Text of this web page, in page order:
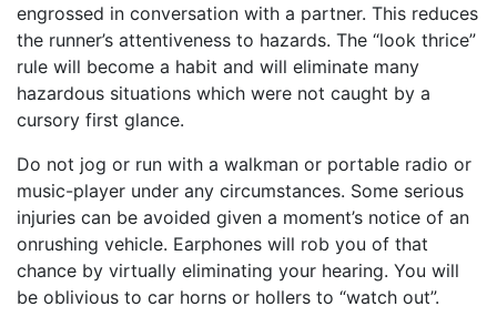
engrossed in conversation with a partner. This reduces
the runner’s attentiveness to hazards. The “look thrice”
rule will become a habit and will eliminate many
hazardous situations which were not caught by a
cursory first glance.
Do not jog or run with a walkman or portable radio or
music-player under any circumstances. Some serious
injuries can be avoided given a moment’s notice of an
onrushing vehicle. Earphones will rob you of that
chance by virtually eliminating your hearing. You will
be oblivious to car horns or hollers to “watch out”.